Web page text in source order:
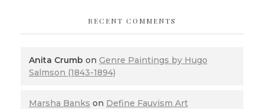
RECENT COMMENTS
Anita Crumb on Genre Paintings by Hugo
Salmson (1843-1894)
Marsha Banks on Define Fauvism Art